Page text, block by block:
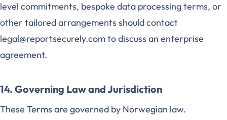
level commitments, bespoke data processing terms, or
other tailored arrangements should contact
legal@reportsecurely.com to discuss an enterprise
agreement.
14. Governing Law and Jurisdiction
These Terms are governed by Norwegian law.